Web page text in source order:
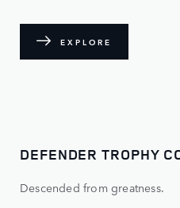
EXPLORE
DEFENDER TROPHY
Descended from greatness.